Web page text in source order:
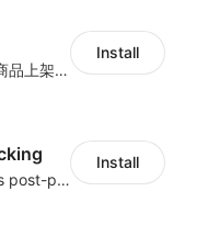
商品上货，采集1688等平台商品上架到Shoplazza。订单管理，管理多平台订单
Install
AfterShip provides seamless post-purchase experience to drive customer loyalty.
Install